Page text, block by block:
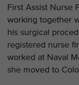
First Assist Nurse
working together
his surgical
registered nurse
worked at Naval
she moved to